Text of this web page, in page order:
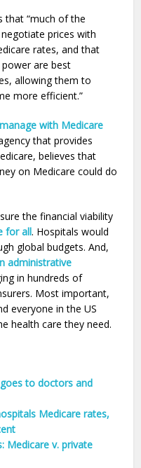
that “much of the
prices with
rates, and that
are best
allowing them to
more efficient.”
manage with Medicare
that provides
believes that
on Medicare could do
the financial viability
for all. Hospitals would
global budgets. And,
administrative
in hundreds of
Most important,
everyone in the US
health care they need.
to doctors and
Medicare rates,
Medicare v. private